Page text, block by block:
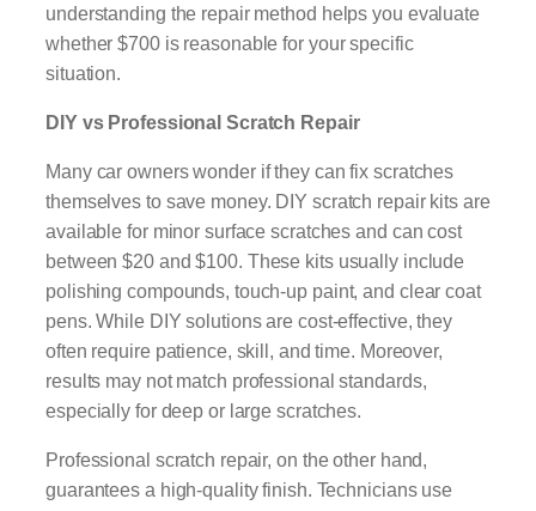
understanding the repair method helps you evaluate
whether $700 is reasonable for your specific
situation.
DIY vs Professional Scratch Repair
Many car owners wonder if they can fix scratches
themselves to save money. DIY scratch repair kits are
available for minor surface scratches and can cost
between $20 and $100. These kits usually include
polishing compounds, touch-up paint, and clear coat
pens. While DIY solutions are cost-effective, they
often require patience, skill, and time. Moreover,
results may not match professional standards,
especially for deep or large scratches.
Professional scratch repair, on the other hand,
guarantees a high-quality finish. Technicians use